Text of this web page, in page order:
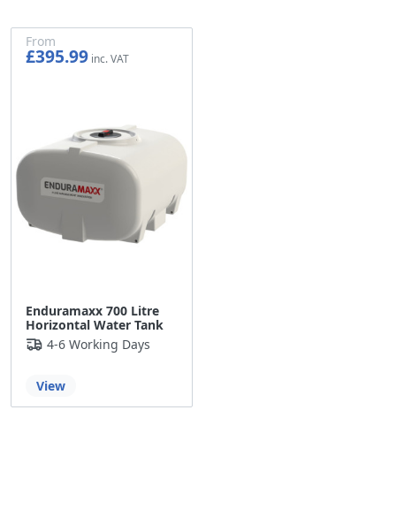
Enduramaxx 700 Litre
Horizontal Water Tank
From
£395.99
4-6 Working Days
View